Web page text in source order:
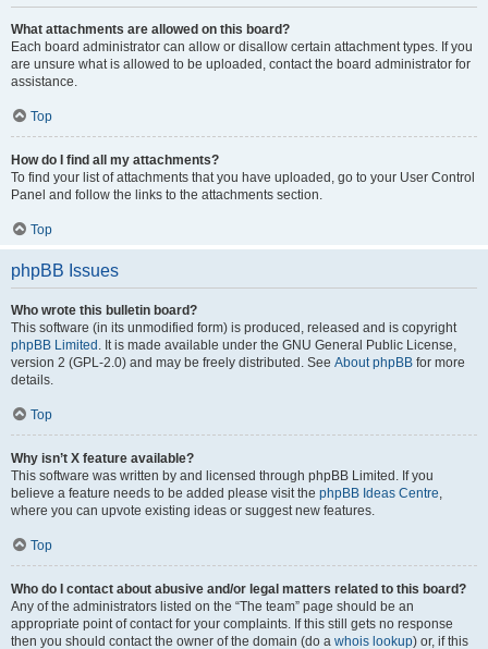
What attachments are allowed on this board?
Each board administrator can allow or disallow certain attachment types. If you
are unsure what is allowed to be uploaded, contact the board administrator for
assistance.
Top
How do I find all my attachments?
To find your list of attachments that you have uploaded, go to your User Control
Panel and follow the links to the attachments section.
Top
phpBB Issues
Who wrote this bulletin board?
This software (in its unmodified form) is produced, released and is copyright
phpBB Limited . It is made available under the GNU General Public License,
version 2 (GPL-2.0) and may be freely distributed. See About phpBB for more
details.
Top
Why isn’t X feature available?
This software was written by and licensed through phpBB Limited. If you
believe a feature needs to be added please visit the phpBB Ideas Centre,
where you can upvote existing ideas or suggest new features.
Top
Who do I contact about abusive and/or legal matters related to this board?
Any of the administrators listed on the “The team” page should be an
appropriate point of contact for your complaints. If this still gets no response
then you should contact the owner of the domain (do a whois lookup) or, if this